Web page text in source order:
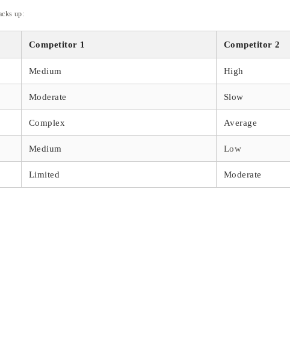
up:
Competitor 1 Competitor 2
Medium High
Moderate Slow
Complex Average
Medium Low
Limited Moderate